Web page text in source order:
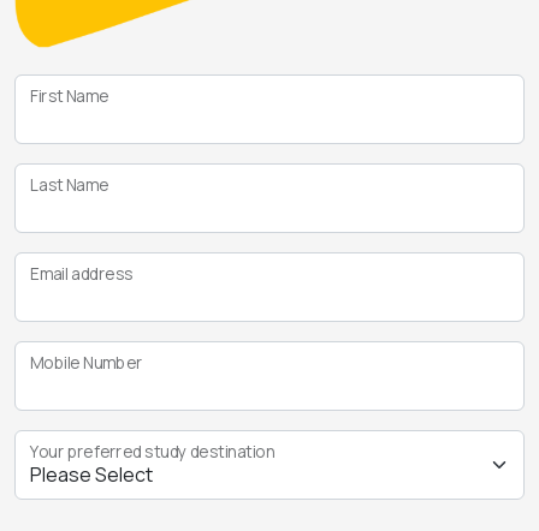
First Name
Last Name
Email address
Mobile Number
Your preferred study destination